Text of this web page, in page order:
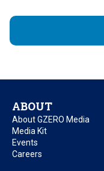
ABOUT
About GZERO Media
Media Kit
Events
Careers